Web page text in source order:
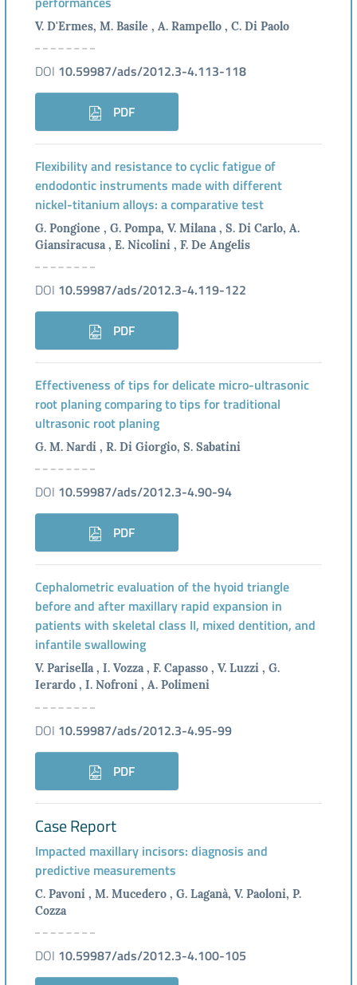
V. D'Ermes, M. Basile , A. Rampello , C. Di Paolo
DOI 10.59987/ads/2012.3-4.113-118
PDF
Flexibility and resistance to cyclic fatigue of
endodontic instruments made with different
nickel-titanium alloys: a comparative test
G. Pongione , G. Pompa, V. Milana , S. Di Carlo, A.
Giansiracusa , E. Nicolini , F. De Angelis
DOI 10.59987/ads/2012.3-4.119-122
PDF
Effectiveness of tips for delicate micro-ultrasonic
root planing comparing to tips for traditional
ultrasonic root planing
G. M. Nardi , R. Di Giorgio, S. Sabatini
DOI 10.59987/ads/2012.3-4.90-94
PDF
Cephalometric evaluation of the hyoid triangle
before and after maxillary rapid expansion in
patients with skeletal class II, mixed dentition, and
infantile swallowing
V. Parisella , I. Vozza , F. Capasso , V. Luzzi , G.
Ierardo , I. Nofroni , A. Polimeni
DOI 10.59987/ads/2012.3-4.95-99
PDF
Case Report
Impacted maxillary incisors: diagnosis and
predictive measurements
C. Pavoni , M. Mucedero , G. Laganà, V. Paoloni, P.
Cozza
DOI 10.59987/ads/2012.3-4.100-105